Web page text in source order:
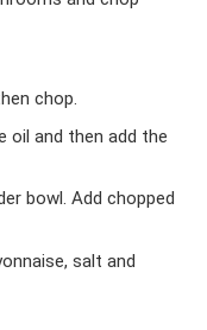
chop.
oil and then add the
bowl. Add chopped
salt and